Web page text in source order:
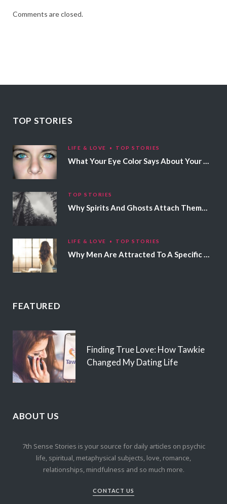
Comments are closed.
TOP STORIES
LIFE & LOVE TOP STORIES
What Your Eye Color Says About Your Personality
TOP STORIES
Why Spirits And Ghosts Attach Themselves To Certain People
LIFE & LOVE TOP STORIES
Why Men Are Attracted To A Specific Hair Color
FEATURED
Finding True Love: How Tawkie
Changed My Dating Life
ABOUT US
7th Sense Stories is your source for daily articles on psychic
life, spiritual, metaphysical subjects, love, romance,
relationships, mindfulness and so much more.
CONTACT US